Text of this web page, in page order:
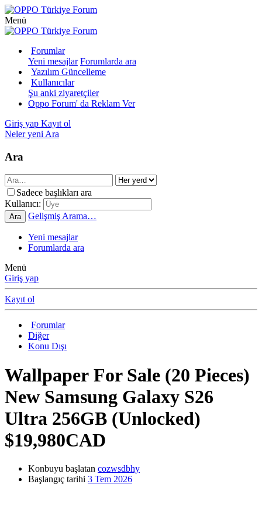
Menü
Forumlar
Yeni mesajlar Forumlarda ara
Yazılım Güncelleme
Kullanıcılar
Şu anki ziyaretçiler
Oppo Forum' da Reklam Ver
Giriş yap Kayıt ol
Neler yeni Ara
Ara
Sadece başlıkları ara
Kullanıcı:
Ara Gelişmiş Arama…
Yeni mesajlar
Forumlarda ara
Menü
Giriş yap
Kayıt ol
Forumlar
Diğer
Konu Dışı
Wallpaper For Sale (20 Pieces)
New Samsung Galaxy S26
Ultra 256GB (Unlocked)
$19,980CAD
Konbuyu başlatan cozwsdbhy
Başlangıç tarihi 3 Tem 2026